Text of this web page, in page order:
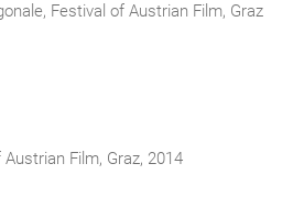
Festival of Austrian Film, Graz
Film, Graz, 2014